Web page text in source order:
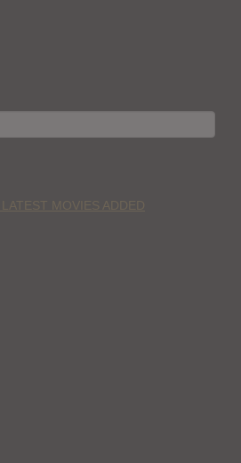
MOVIES ADDED